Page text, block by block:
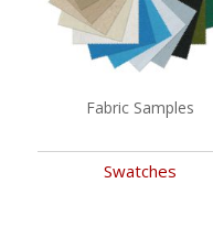
Fabric Samples
Swatches